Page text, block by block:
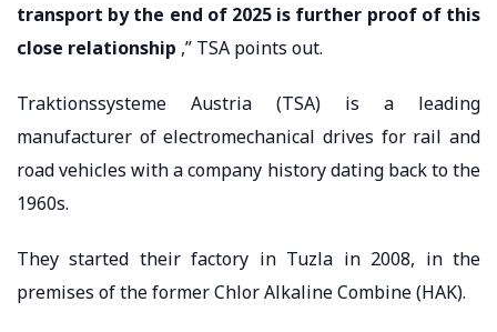
transport by the end of 2025 is further proof of this
close relationship ,” TSA points out.
Traktionssysteme Austria (TSA) is a leading
manufacturer of electromechanical drives for rail and
road vehicles with a company history dating back to the
1960s.
They started their factory in Tuzla in 2008, in the
premises of the former Chlor Alkaline Combine (HAK).